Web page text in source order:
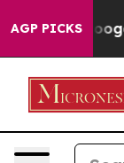
AGP PICKS